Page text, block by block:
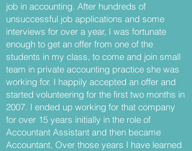
job in accounting. After hundreds of
unsuccessful job applications and some
interviews for over a year, I was fortunate
enough to get an offer from one of the
students in my class, to come and join small
team in private accounting practice she was
working for. I happily accepted an offer and
started volunteering for the first two months in
2007. I ended up working for that company
for over 15 years initially in the role of
Accountant Assistant and then became
Accountant. Over those years I have learned